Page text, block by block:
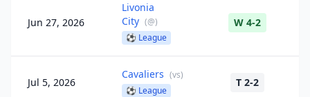
Jun 27, 2026
Livonia
City (@)
⚽ League
W 4-2
Jul 5, 2026
Cavaliers (vs)
⚽ League
T 2-2